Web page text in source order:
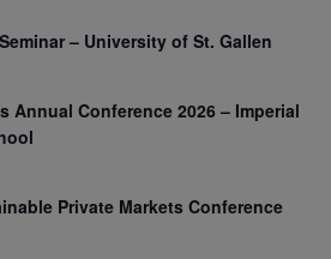
– University of St. Gallen
Annual Conference 2026 – Imperial
Private Markets Conference